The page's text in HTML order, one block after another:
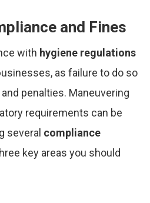
and Fines
with hygiene regulations
as failure to do so
and penalties. Maneuvering
requirements can be
several compliance
key areas you should